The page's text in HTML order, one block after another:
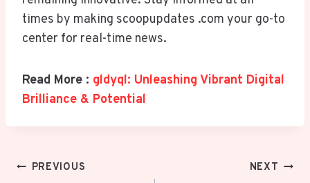
times by making scoopupdates .com your go-to
center for real-time news.
Read More : gldyql: Unleashing Vibrant Digital
Brilliance & Potential
PostPREVIOUS NEXT